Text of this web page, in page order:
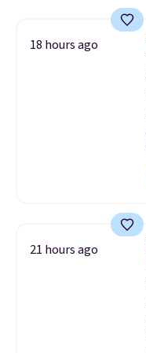
18 hours ago
21 hours ago